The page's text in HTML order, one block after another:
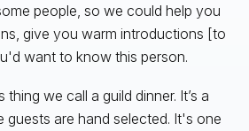
people, so we could help you
give you warm introductions [to
want to know this person.
we call a guild dinner. It’s a
guests are hand selected. It's one